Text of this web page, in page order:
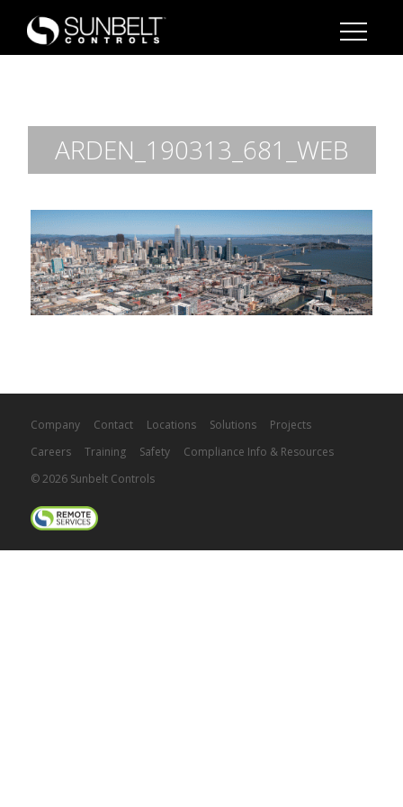
ARDEN_190313_681_WEB
Company Contact Locations Solutions
Projects
Careers
Training Safety
Compliance Info & Resources
© 2026 Sunbelt Controls